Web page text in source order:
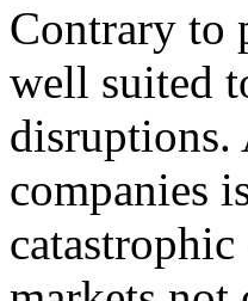
Contrary to
well suited
disruptions.
companies